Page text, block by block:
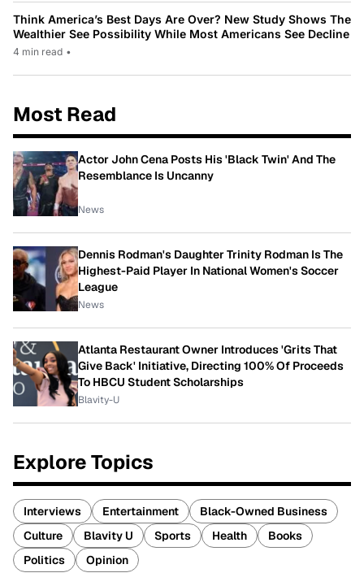
Think America’s Best Days Are Over? New Study Shows The
Wealthier See Possibility While Most Americans See Decline
4 min read •
Most Read
Actor John Cena Posts His 'Black Twin' And The
Resemblance Is Uncanny
News
Dennis Rodman's Daughter Trinity Rodman Is The
Highest-Paid Player In National Women's Soccer
League
News
Atlanta Restaurant Owner Introduces 'Grits That
Give Back' Initiative, Directing 100% Of Proceeds
To HBCU Student Scholarships
Blavity-U
Explore Topics
Interviews Entertainment
Black-Owned Business
Culture
Blavity U Sports Health
Books
Politics
Opinion